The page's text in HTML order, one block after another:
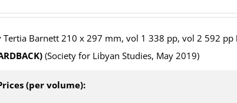
Tertia Barnett 210 x 297 mm, vol 1 338 pp, vol 2 592 pp
(Society for Libyan Studies, May 2019)
(per volume):